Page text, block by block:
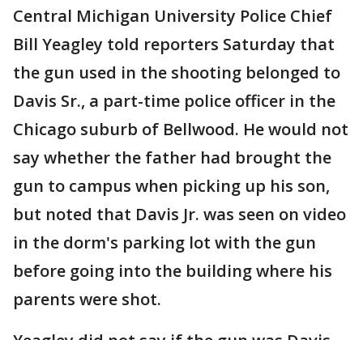
Central Michigan University Police Chief
Bill Yeagley told reporters Saturday that
the gun used in the shooting belonged to
Davis Sr., a part-time police officer in the
Chicago suburb of Bellwood. He would not
say whether the father had brought the
gun to campus when picking up his son,
but noted that Davis Jr. was seen on video
in the dorm's parking lot with the gun
before going into the building where his
parents were shot.